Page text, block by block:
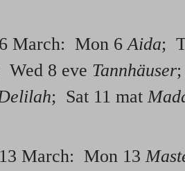
March: Mon 6Aida;
Wed 8 eve Tannhäuser
; Sat 11 mat
March: Mon 13